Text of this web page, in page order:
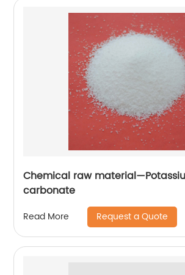
Chemical raw
carbonate
Read More Request a Quote